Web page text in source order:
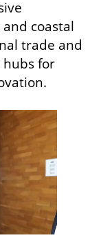
coastal
trade and
hubs for